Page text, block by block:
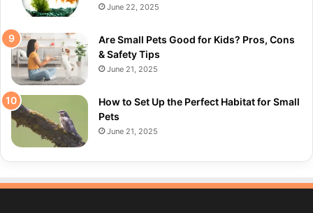
June 22, 2025
Are Small Pets Good for Kids? Pros, Cons
& Safety Tips
June 21, 2025
How to Set Up the Perfect Habitat for Small
Pets
June 21, 2025